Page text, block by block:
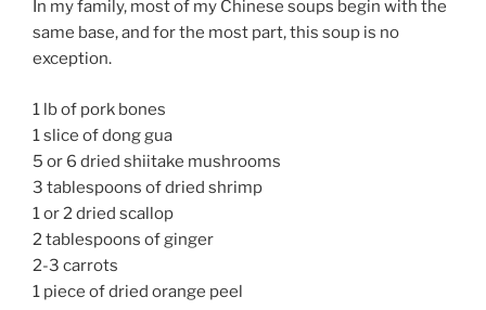
In my family, most of my Chinese soups begin with the
same base, and for the most part, this soup is no
exception.
1 lb of pork bones
1 slice of dong gua
5 or 6 dried shiitake mushrooms
3 tablespoons of dried shrimp
1 or 2 dried scallop
2 tablespoons of ginger
2-3 carrots
1 piece of dried orange peel